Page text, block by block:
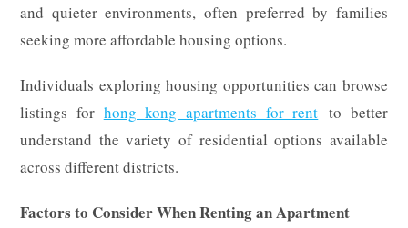
and quieter environments, often preferred by families
seeking more affordable housing options.
Individuals exploring housing opportunities can browse
listings for hong kong apartments for rent to better
understand the variety of residential options available
across different districts.
Factors to Consider When Renting an Apartment